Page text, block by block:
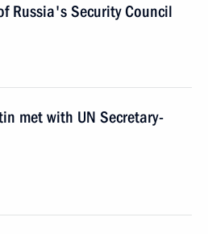
Russia's Security Council
met with UN Secretary-